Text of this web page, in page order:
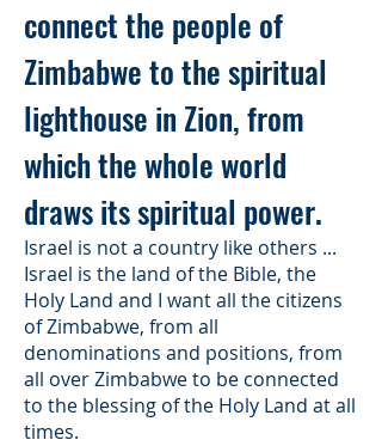
connect the people of
Zimbabwe to the spiritual
lighthouse in Zion, from
which the whole world
draws its spiritual power.
Israel is not a country like others ...
Israel is the land of the Bible, the
Holy Land and I want all the citizens
of Zimbabwe, from all
denominations and positions, from
all over Zimbabwe to be connected
to the blessing of the Holy Land at all
times.